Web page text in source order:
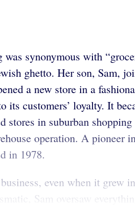
synonymous with
ghetto. Her son, Sam,
a new store in a
its customers’ loyalty. It
stores in suburban
operation. A pioneer
in 1978.
even when it grew
Sam oversaw